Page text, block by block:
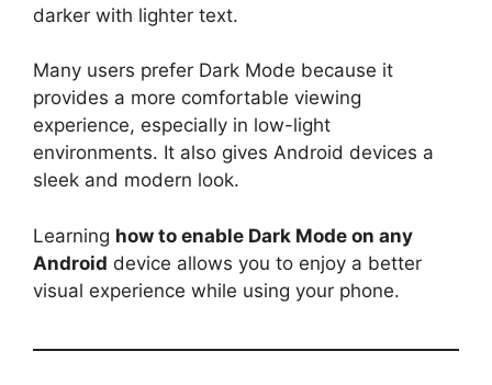
darker with lighter text.
Many users prefer Dark Mode because it
provides a more comfortable viewing
experience, especially in low-light
environments. It also gives Android devices a
sleek and modern look.
Learning how to enable Dark Mode on any
Android device allows you to enjoy a better
visual experience while using your phone.